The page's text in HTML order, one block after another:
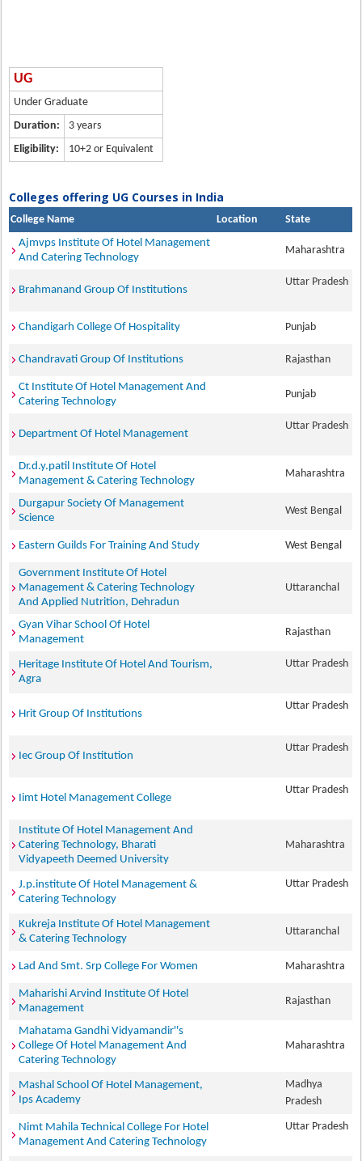
UG
Under Graduate
Duration:
3 years
Eligibility:
10+2 or Equivalent
Colleges offering UG Courses in India
College Name Location
State
Ajmvps Institute Of Hotel Management
And Catering Technology
Maharashtra
Brahmanand Group Of Institutions
Uttar Pradesh
Chandigarh College Of Hospitality Punjab
Chandravati Group Of Institutions Rajasthan
Ct Institute Of Hotel Management And
Catering Technology
Punjab
Department Of Hotel Management
Uttar Pradesh
Dr.d.y.patil Institute Of Hotel
Management & Catering Technology
Maharashtra
Durgapur Society Of Management
Science
West Bengal
Eastern Guilds For Training And Study West Bengal
Government Institute Of Hotel
Management & Catering Technology
And Applied Nutrition, Dehradun
Uttaranchal
Gyan Vihar School Of Hotel
Management
Rajasthan
Heritage Institute Of Hotel And Tourism,
Agra
Uttar Pradesh
Hrit Group Of Institutions
Uttar Pradesh
Iec Group Of Institution
Uttar Pradesh
Iimt Hotel Management College
Uttar Pradesh
Institute Of Hotel Management And
Catering Technology, Bharati
Vidyapeeth Deemed University
Maharashtra
J.p.institute Of Hotel Management &
Catering Technology
Uttar Pradesh
Kukreja Institute Of Hotel Management
& Catering Technology
Uttaranchal
Lad And Smt. Srp College For Women Maharashtra
Maharishi Arvind Institute Of Hotel
Management
Rajasthan
Mahatama Gandhi Vidyamandir''s
College Of Hotel Management And
Catering Technology
Maharashtra
Mashal School Of Hotel Management,
Ips Academy
Madhya
Pradesh
Nimt Mahila Technical College For Hotel
Management And Catering Technology
Uttar Pradesh